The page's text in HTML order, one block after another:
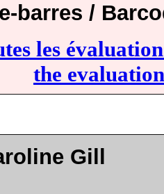
barres /
les
the
Gill